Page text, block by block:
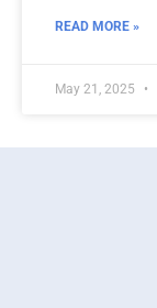
READ MORE »
May 21, 2025